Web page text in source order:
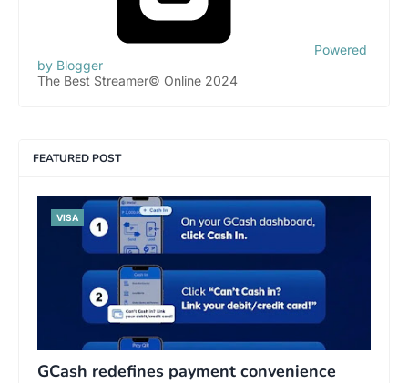
Powered
by Blogger
The Best Streamer© Online 2024
FEATURED POST
VISA
GCash redefines payment convenience